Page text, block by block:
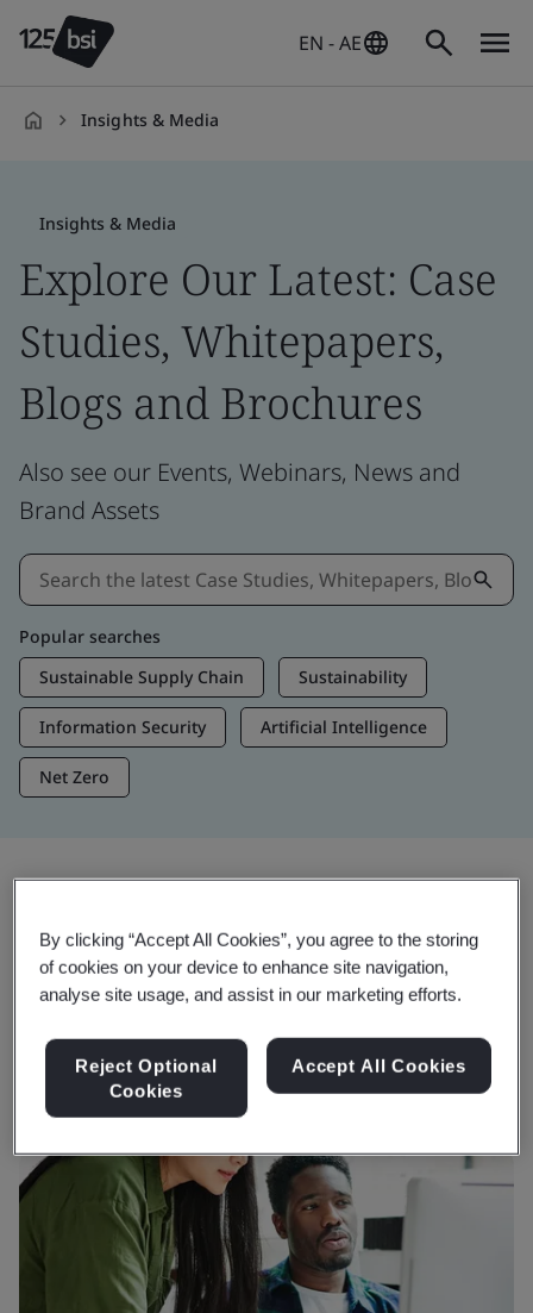
EN - AE
Insights & Media
Insights & Media
Explore Our Latest: Case
Studies, Whitepapers,
Blogs and Brochures
Also see our Events, Webinars, News and
Brand Assets
Popular searches
Sustainable Supply Chain
Sustainability
Information Security Artificial Intelligence
Net Zero
Trending Insights
View Insights & Media
By clicking “Accept All Cookies”, you agree to the storing
of cookies on your device to enhance site navigation,
analyse site usage, and assist in our marketing efforts.
Reject Optional
Cookies
Accept All Cookies